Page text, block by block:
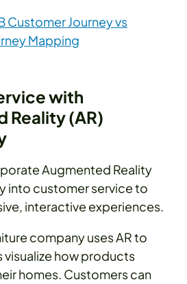
Customer Journey vs
Mapping
with
Reality (AR)
Augmented Reality
into customer service to
interactive experiences.
company uses AR to
visualize how products
homes. Customers can